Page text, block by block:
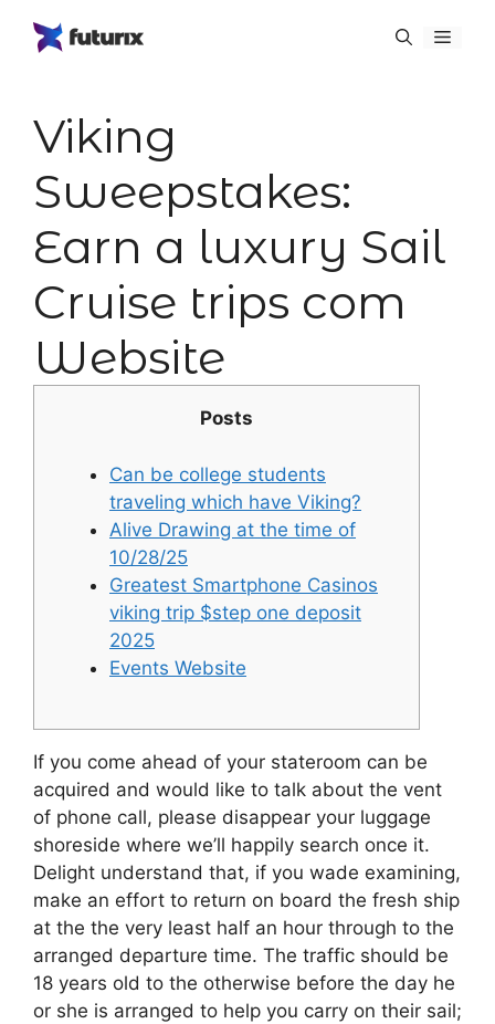
Menu
Viking
Sweepstakes:
Earn a luxury Sail
Cruise trips com
Website
Posts
Can be college students
traveling which have Viking?
Alive Drawing at the time of
10/28/25
Greatest Smartphone Casinos
viking trip $step one deposit
2025
Events Website
If you come ahead of your stateroom can be
acquired and would like to talk about the vent
of phone call, please disappear your luggage
shoreside where we’ll happily search once it.
Delight understand that, if you wade examining,
make an effort to return on board the fresh ship
at the the very least half an hour through to the
arranged departure time. The traffic should be
18 years old to the otherwise before the day he
or she is arranged to help you carry on their sail;